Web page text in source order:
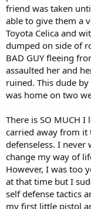
friend was taken
able to give them a
Toyota Celica and
dumped on side of
BAD GUY fleeing
assaulted her and
ruined. This dude
was home on two
There is SO MUCH
carried away from it
defenseless. I
change my way of
However, I was too
at that time but I
self defense tactics
my first little pistol